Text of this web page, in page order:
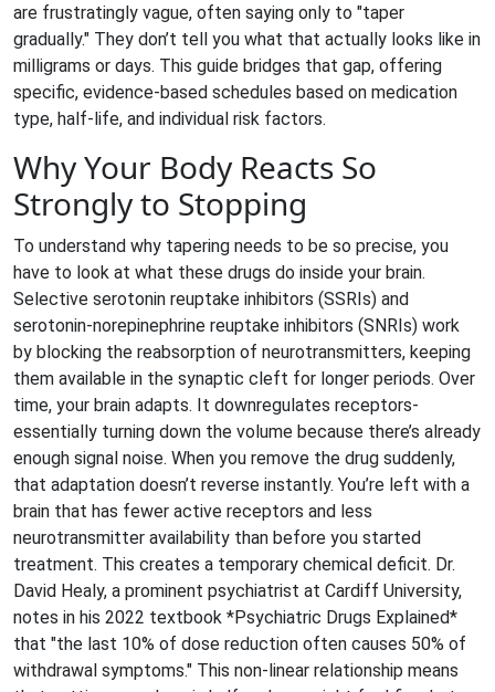
are frustratingly vague, often saying only to "taper
gradually." They don’t tell you what that actually looks like in
milligrams or days. This guide bridges that gap, offering
specific, evidence-based schedules based on medication
type, half-life, and individual risk factors.
Why Your Body Reacts So
Strongly to Stopping
To understand why tapering needs to be so precise, you
have to look at what these drugs do inside your brain.
Selective serotonin reuptake inhibitors (SSRIs) and
serotonin-norepinephrine reuptake inhibitors (SNRIs) work
by blocking the reabsorption of neurotransmitters, keeping
them available in the synaptic cleft for longer periods. Over
time, your brain adapts. It downregulates receptors-
essentially turning down the volume because there’s already
enough signal noise. When you remove the drug suddenly,
that adaptation doesn’t reverse instantly. You’re left with a
brain that has fewer active receptors and less
neurotransmitter availability than before you started
treatment. This creates a temporary chemical deficit. Dr.
David Healy, a prominent psychiatrist at Cardiff University,
notes in his 2022 textbook *Psychiatric Drugs Explained*
that "the last 10% of dose reduction often causes 50% of
withdrawal symptoms." This non-linear relationship means